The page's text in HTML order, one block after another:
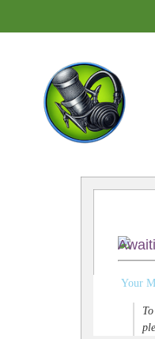
Your